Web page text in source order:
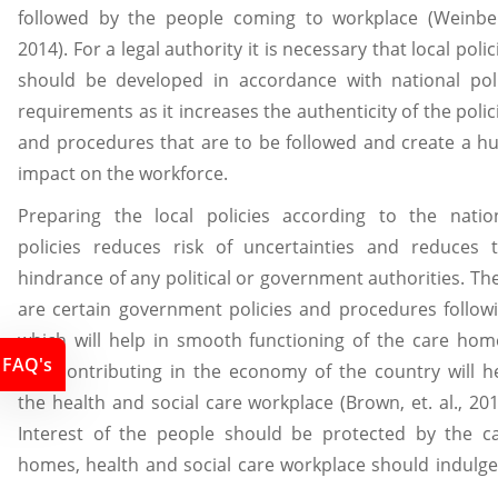
followed by the people coming to workplace
2014). For a legal authority it is necessary that local
should be developed in accordance with national
requirements as it increases the authenticity of the
and procedures that are to be followed and create a
impact on the workforce.
Preparing the local policies according to the
policies reduces risk of uncertainties and reduces
hindrance of any political or government authorities.
are certain government policies and procedures
which will help in smooth functioning of the care
Like contributing in the economy of the country will
the health and social care workplace (Brown, et. al.,
Interest of the people should be protected by the
homes, health and social care workplace should
FAQ's